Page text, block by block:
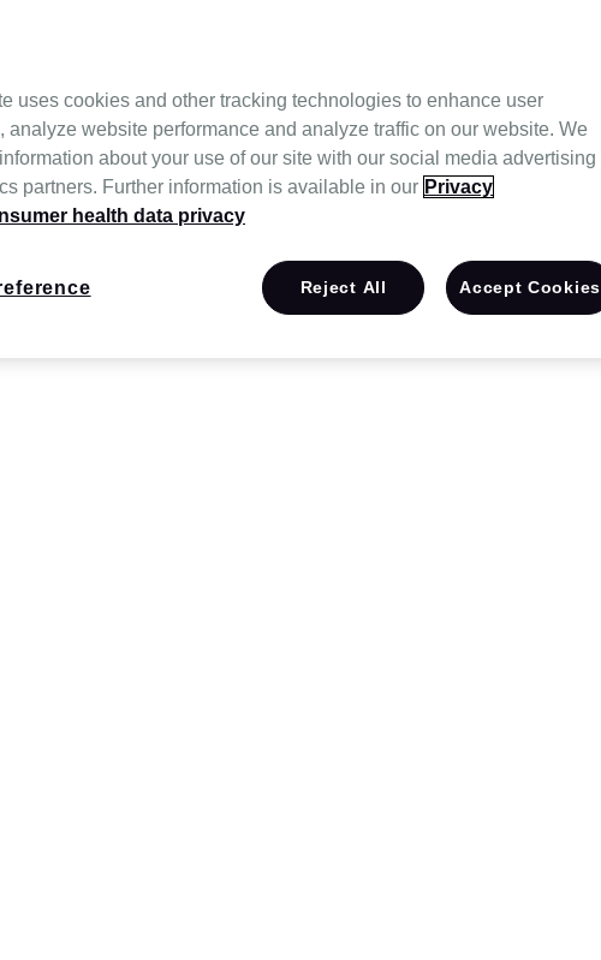
uses cookies and other tracking technologies to enhance user
analyze website performance and analyze traffic on our website. We
about your use of our site with our social media advertising
partners. Further information is available in our Privacy
health data privacy
Reject All Accept Cookies